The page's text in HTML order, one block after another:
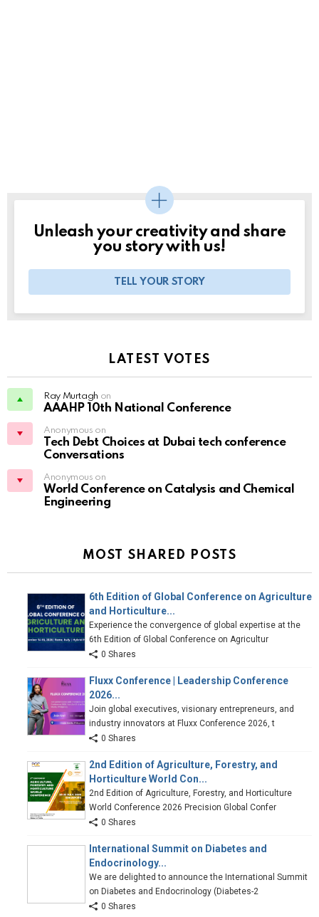
Unleash your creativity and share
you story with us!
TELL YOUR STORY
LATEST VOTES
Ray Murtagh on
AAAHP 10th National Conference
Anonymous on
Tech Debt Choices at Dubai tech conference
Conversations
Anonymous on
World Conference on Catalysis and Chemical
Engineering
MOST SHARED POSTS
6th Edition of Global Conference on Agriculture
and Horticulture...
Experience the convergence of global expertise at the
6th Edition of Global Conference on Agricultur
0 Shares
Fluxx Conference | Leadership Conference
2026...
Join global executives, visionary entrepreneurs, and
industry innovators at Fluxx Conference 2026, t
0 Shares
2nd Edition of Agriculture, Forestry, and
Horticulture World Con...
2nd Edition of Agriculture, Forestry, and Horticulture
World Conference 2026 Precision Global Confer
0 Shares
International Summit on Diabetes and
Endocrinology...
We are delighted to announce the International Summit
on Diabetes and Endocrinology (Diabetes-2
0 Shares